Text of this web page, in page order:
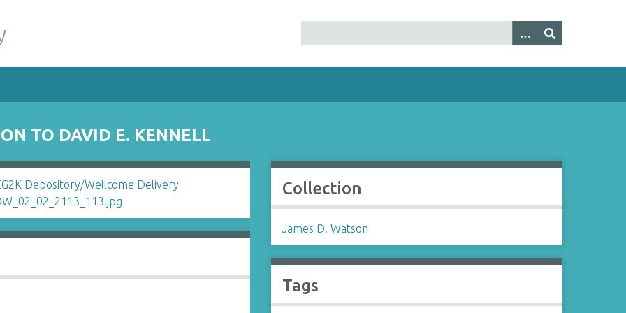
TO DAVID E. KENNELL
Collection
James D. Watson
Tags